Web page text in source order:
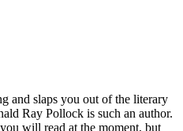
and slaps you out of the literary
Ray Pollock is such an author.
will read at the moment, but